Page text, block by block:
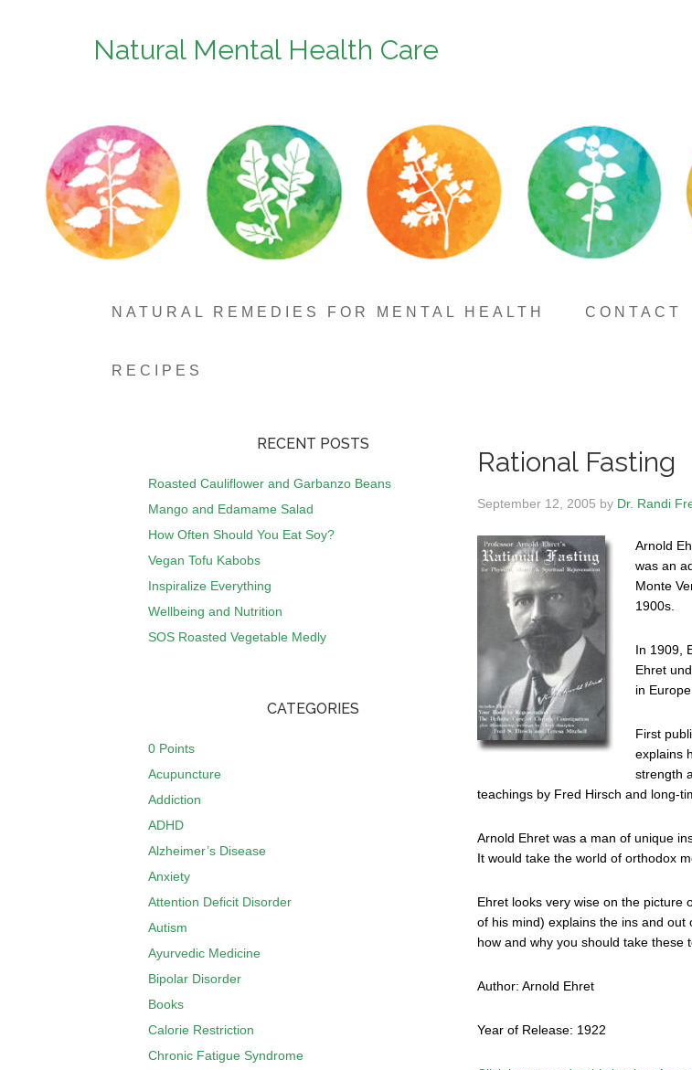
Natural Mental Health Care
NATURAL REMEDIES FOR MENTAL HEALTH CONTACT
RECIPES
Rational Fasting
September 12, 2005 by Dr. Randi
Arnold
was an
Monte
1900s.
In 1909,
Ehret
in
First
explains
strength
teachings by Fred Hirsch and long-
Arnold Ehret was a man of unique
It would take the world of orthodox
Ehret looks very wise on the picture
of his mind) explains the ins and
how and why you should take these
Author: Arnold Ehret
Year of Release: 1922
RECENT POSTS
Roasted Cauliflower and Garbanzo Beans
Mango and Edamame Salad
How Often Should You Eat Soy?
Vegan Tofu Kabobs
Inspiralize Everything
Wellbeing and Nutrition
SOS Roasted Vegetable Medly
CATEGORIES
0 Points
Acupuncture
Addiction
ADHD
Alzheimer’s Disease
Anxiety
Attention Deficit Disorder
Autism
Ayurvedic Medicine
Bipolar Disorder
Books
Calorie Restriction
Chronic Fatigue Syndrome